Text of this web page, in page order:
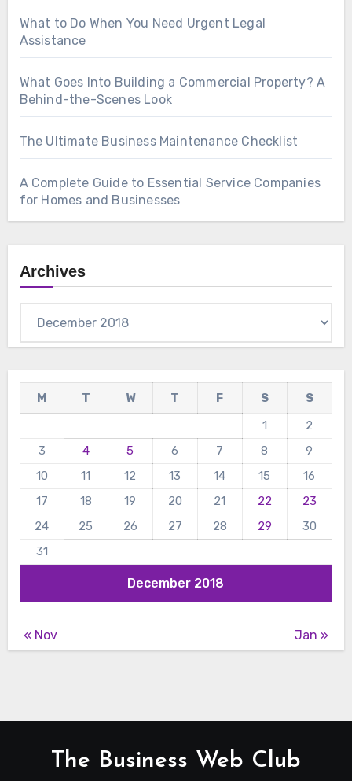
What to Do When You Need Urgent Legal
Assistance
What Goes Into Building a Commercial Property? A
Behind-the-Scenes Look
The Ultimate Business Maintenance Checklist
A Complete Guide to Essential Service Companies
for Homes and Businesses
Archives
December 2018
M T W T F S
S
1
2
3
4 5 6 7 8
9
10
11 12 13 14 15
16
17
18 19 20 21 22
23
24
25 26 27 28 29
30
31
« Nov Jan »
The Business Web Club